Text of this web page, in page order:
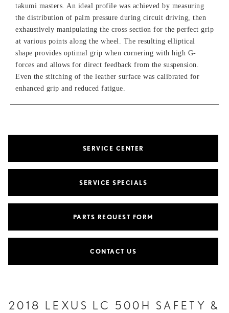
takumi masters. An ideal profile was achieved by measuring
the distribution of palm pressure during circuit driving, then
exhaustively manipulating the cross section for the perfect grip
at various points along the wheel. The resulting elliptical
shape provides optimal grip when cornering with high G-
forces and allows for direct feedback from the suspension.
Even the stitching of the leather surface was calibrated for
enhanced grip and reduced fatigue.
SERVICE CENTER
SERVICE SPECIALS
PARTS REQUEST FORM
CONTACT US
2018 LEXUS LC 500H SAFETY &